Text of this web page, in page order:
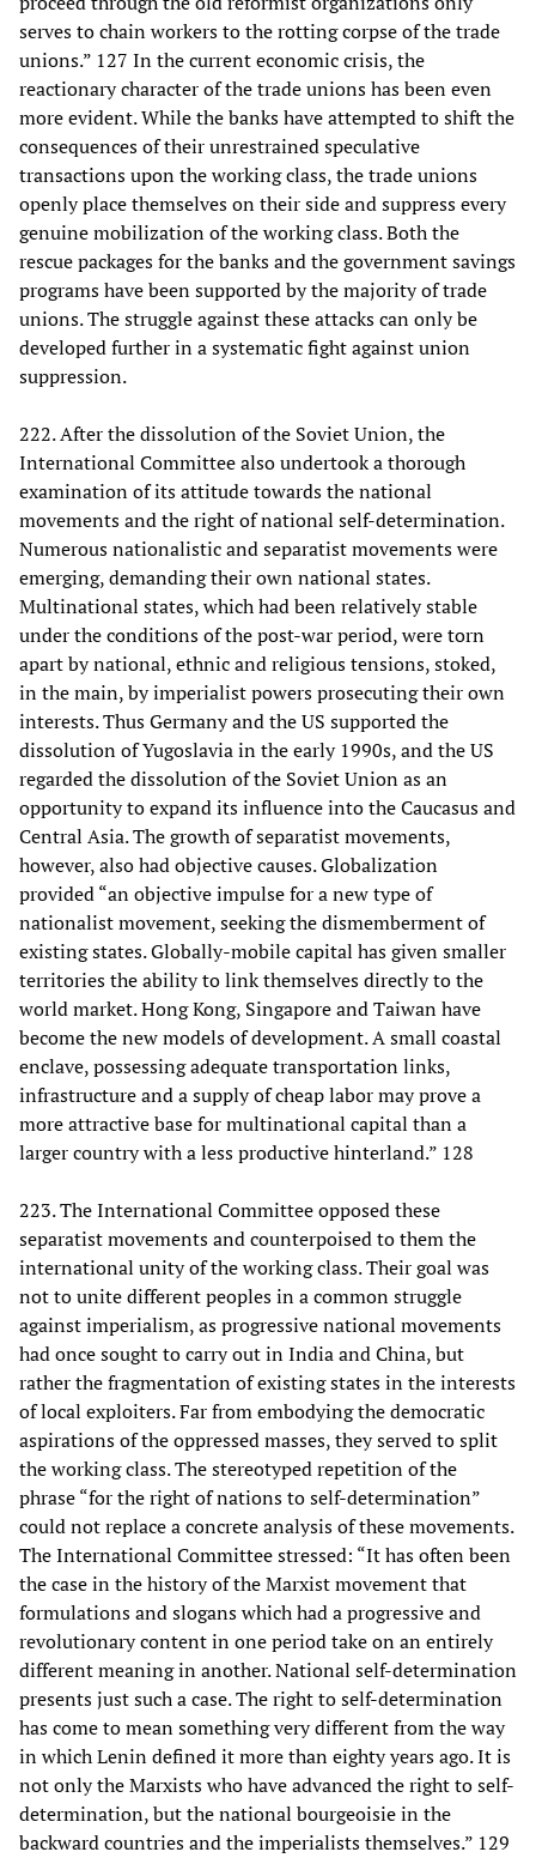
serves to chain workers to the rotting corpse of the trade
unions.” 127 In the current economic crisis, the
reactionary character of the trade unions has been even
more evident. While the banks have attempted to shift the
consequences of their unrestrained speculative
transactions upon the working class, the trade unions
openly place themselves on their side and suppress every
genuine mobilization of the working class. Both the
rescue packages for the banks and the government savings
programs have been supported by the majority of trade
unions. The struggle against these attacks can only be
developed further in a systematic fight against union
suppression.
222. After the dissolution of the Soviet Union, the
International Committee also undertook a thorough
examination of its attitude towards the national
movements and the right of national self-determination.
Numerous nationalistic and separatist movements were
emerging, demanding their own national states.
Multinational states, which had been relatively stable
under the conditions of the post-war period, were torn
apart by national, ethnic and religious tensions, stoked,
in the main, by imperialist powers prosecuting their own
interests. Thus Germany and the US supported the
dissolution of Yugoslavia in the early 1990s, and the US
regarded the dissolution of the Soviet Union as an
opportunity to expand its influence into the Caucasus and
Central Asia. The growth of separatist movements,
however, also had objective causes. Globalization
provided “an objective impulse for a new type of
nationalist movement, seeking the dismemberment of
existing states. Globally-mobile capital has given smaller
territories the ability to link themselves directly to the
world market. Hong Kong, Singapore and Taiwan have
become the new models of development. A small coastal
enclave, possessing adequate transportation links,
infrastructure and a supply of cheap labor may prove a
more attractive base for multinational capital than a
larger country with a less productive hinterland.” 128
223. The International Committee opposed these
separatist movements and counterpoised to them the
international unity of the working class. Their goal was
not to unite different peoples in a common struggle
against imperialism, as progressive national movements
had once sought to carry out in India and China, but
rather the fragmentation of existing states in the interests
of local exploiters. Far from embodying the democratic
aspirations of the oppressed masses, they served to split
the working class. The stereotyped repetition of the
phrase “for the right of nations to self-determination”
could not replace a concrete analysis of these movements.
The International Committee stressed: “It has often been
the case in the history of the Marxist movement that
formulations and slogans which had a progressive and
revolutionary content in one period take on an entirely
different meaning in another. National self-determination
presents just such a case. The right to self-determination
has come to mean something very different from the way
in which Lenin defined it more than eighty years ago. It is
not only the Marxists who have advanced the right to self-
determination, but the national bourgeoisie in the
backward countries and the imperialists themselves.” 129